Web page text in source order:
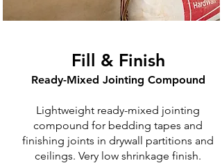
Fill & Finish
Ready-Mixed Jointing Compound
Lightweight ready-mixed jointing
compound for bedding tapes and
finishing joints in drywall partitions and
ceilings. Very low shrinkage finish.